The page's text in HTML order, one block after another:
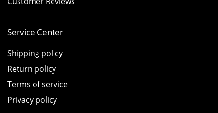
Service Center
Shipping policy
Return policy
Terms of service
Privacy policy